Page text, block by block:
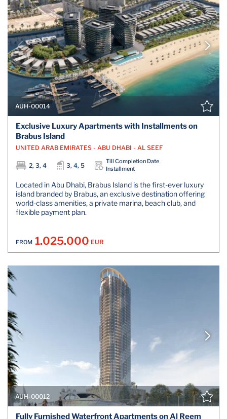
AUH-00014
Exclusive Luxury Apartments with Installments on
Brabus Island
UNITED ARAB EMIRATES - ABU DHABI - AL SEEF
2, 3, 4 3, 4, 5
Till Completion Date
Installment
Located in Abu Dhabi, Brabus Island is the first-ever luxury
island branded by Brabus, an exclusive destination offering
world-class amenities, a private marina, beach club, and
flexible payment plan.
FROM 1.025.000 EUR
AUH-00012
Fully Furnished Waterfront Apartments on Al Reem